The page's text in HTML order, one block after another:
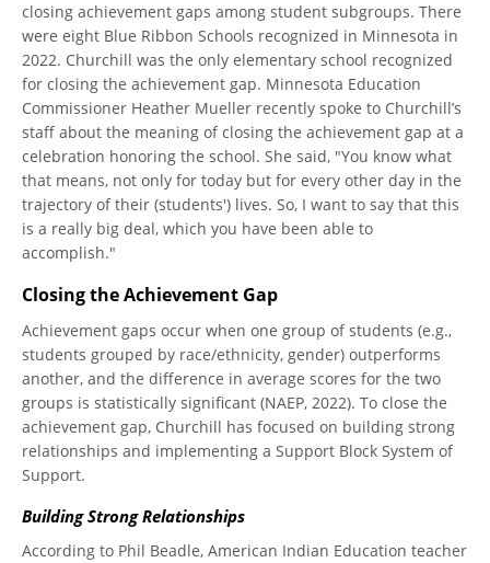
closing achievement gaps among student subgroups. There
were eight Blue Ribbon Schools recognized in Minnesota in
2022. Churchill was the only elementary school recognized
for closing the achievement gap. Minnesota Education
Commissioner Heather Mueller recently spoke to Churchill’s
staff about the meaning of closing the achievement gap at a
celebration honoring the school. She said, "You know what
that means, not only for today but for every other day in the
trajectory of their (students') lives. So, I want to say that this
is a really big deal, which you have been able to
accomplish."
Closing the Achievement Gap
Achievement gaps occur when one group of students (e.g.,
students grouped by race/ethnicity, gender) outperforms
another, and the difference in average scores for the two
groups is statistically significant (NAEP, 2022). To close the
achievement gap, Churchill has focused on building strong
relationships and implementing a Support Block System of
Support.
Building Strong Relationships
According to Phil Beadle, American Indian Education teacher